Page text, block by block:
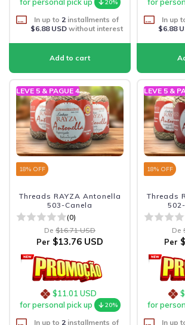
20%
In up to 2 installments of
$6.88 USDwithout interest
In up
$6.88
LEVE 5 & PAGUE 4
18% OFF
Threads RAYZA Antonella
503-Canela
(0)
De $16.71 USD
Per $13.76 USD
$11.01 USD
for personal pick up
20%
In up to 2 installments of
LEVE 5 &
18% OFF
Threads
De
Per
for
In up